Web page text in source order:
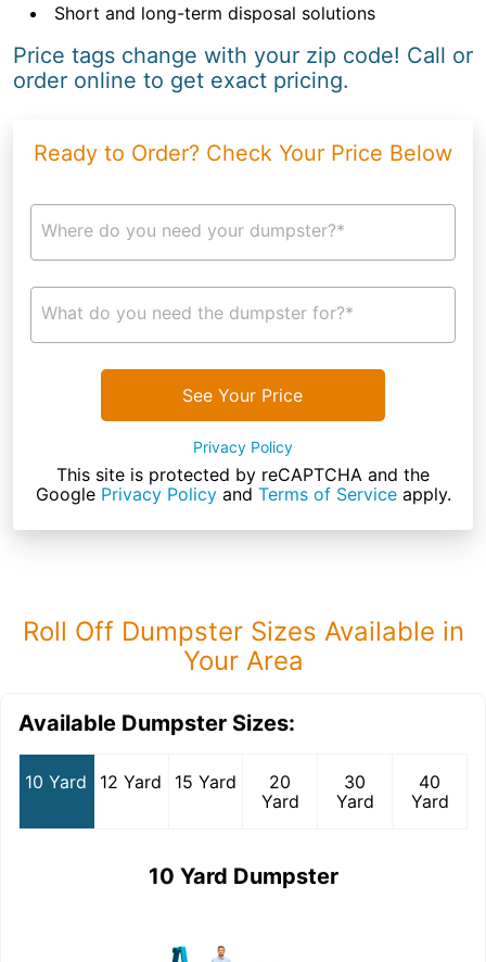
Short and long-term disposal solutions
Price tags change with your zip code! Call or
order online to get exact pricing.
Ready to Order? Check Your Price Below
Where do you need your dumpster?*
What do you need the dumpster for?*
See Your Price
Privacy Policy
This site is protected by reCAPTCHA and the
Google Privacy Policyand Terms of Serviceapply.
Roll Off Dumpster Sizes Available in
Your Area
Available Dumpster Sizes:
10 Yard 12 Yard 15 Yard
20
Yard
30
Yard
40
Yard
10 Yard Dumpster